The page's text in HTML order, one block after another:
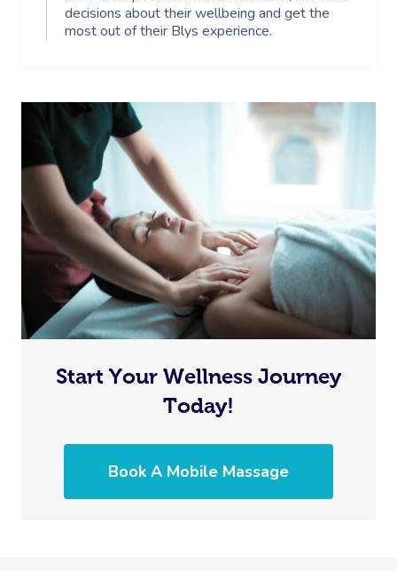
decisions about their wellbeing and get the
most out of their Blys experience.
Start Your Wellness Journey
Today!
Book A Mobile Massage